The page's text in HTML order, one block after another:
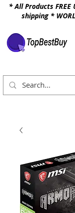
* All Products
shipping *